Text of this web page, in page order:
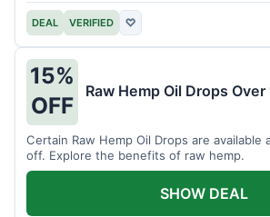
DEAL VERIFIED ♡
15%
OFF
Raw Hemp Oil Drops Over
Certain Raw Hemp Oil Drops are available
off. Explore the benefits of raw hemp.
SHOW DEAL